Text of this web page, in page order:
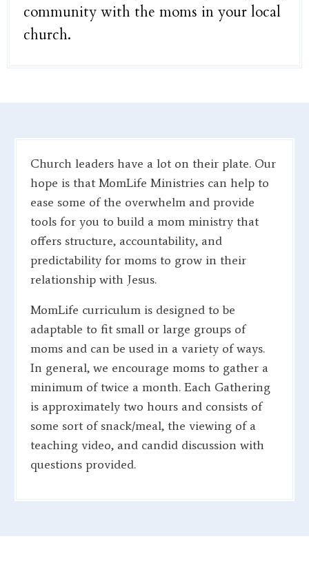
community with the moms in your local
church.
Church leaders have a lot on their plate. Our
hope is that MomLife Ministries can help to
ease some of the overwhelm and provide
tools for you to build a mom ministry that
offers structure, accountability, and
predictability for moms to grow in their
relationship with Jesus.
MomLife curriculum is designed to be
adaptable to fit small or large groups of
moms and can be used in a variety of ways.
In general, we encourage moms to gather a
minimum of twice a month. Each Gathering
is approximately two hours and consists of
some sort of snack/meal, the viewing of a
teaching video, and candid discussion with
questions provided.